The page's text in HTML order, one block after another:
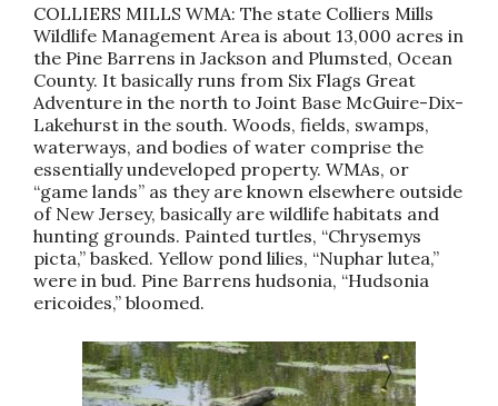
COLLIERS MILLS WMA: The state Colliers Mills
Wildlife Management Area is about 13,000 acres in
the Pine Barrens in Jackson and Plumsted, Ocean
County. It basically runs from Six Flags Great
Adventure in the north to Joint Base McGuire-Dix-
Lakehurst in the south. Woods, fields, swamps,
waterways, and bodies of water comprise the
essentially undeveloped property. WMAs, or
“game lands” as they are known elsewhere outside
of New Jersey, basically are wildlife habitats and
hunting grounds. Painted turtles, “Chrysemys
picta,” basked. Yellow pond lilies, “Nuphar lutea,”
were in bud. Pine Barrens hudsonia, “Hudsonia
ericoides,” bloomed.